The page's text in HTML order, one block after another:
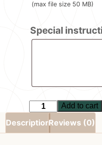
(max file size 50 MB)
Special
Set
of
4
Add to cart
DescriptionReviews (0)